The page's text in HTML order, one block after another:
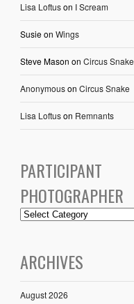
Lisa Loftuson I Scream
Susieon Wings
Steve Mason on Circus Snake
Anonymouson Circus Snake
Lisa Loftuson Remnants
PARTICIPANT
PHOTOGRAPHER
ARCHIVES
August 2026